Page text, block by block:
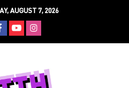
AUGUST 7, 2026